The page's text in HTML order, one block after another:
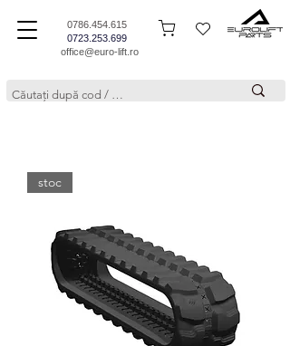
0786.454.615
0723.253.699
office@euro-lift.ro
stoc